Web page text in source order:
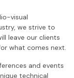
visual
we strive to
leave our clients
what comes next.
and events
technical